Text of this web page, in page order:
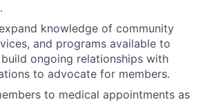
knowledge of community
and programs available to
ongoing relationships with
to advocate for members.
to medical appointments as